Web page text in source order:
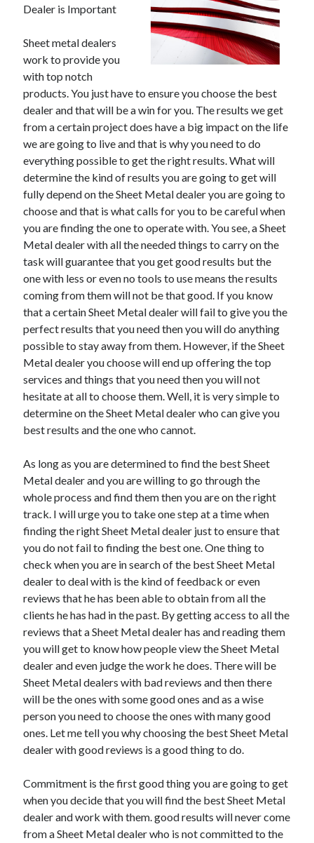
Dealer is Important
Sheet metal dealers
work to provide you
with top notch
products. You just have to ensure you choose the best
dealer and that will be a win for you. The results we get
from a certain project does have a big impact on the life
we are going to live and that is why you need to do
everything possible to get the right results. What will
determine the kind of results you are going to get will
fully depend on the Sheet Metal dealer you are going to
choose and that is what calls for you to be careful when
you are finding the one to operate with. You see, a Sheet
Metal dealer with all the needed things to carry on the
task will guarantee that you get good results but the
one with less or even no tools to use means the results
coming from them will not be that good. If you know
that a certain Sheet Metal dealer will fail to give you the
perfect results that you need then you will do anything
possible to stay away from them. However, if the Sheet
Metal dealer you choose will end up offering the top
services and things that you need then you will not
hesitate at all to choose them. Well, it is very simple to
determine on the Sheet Metal dealer who can give you
best results and the one who cannot.
As long as you are determined to find the best Sheet
Metal dealer and you are willing to go through the
whole process and find them then you are on the right
track. I will urge you to take one step at a time when
finding the right Sheet Metal dealer just to ensure that
you do not fail to finding the best one. One thing to
check when you are in search of the best Sheet Metal
dealer to deal with is the kind of feedback or even
reviews that he has been able to obtain from all the
clients he has had in the past. By getting access to all the
reviews that a Sheet Metal dealer has and reading them
you will get to know how people view the Sheet Metal
dealer and even judge the work he does. There will be
Sheet Metal dealers with bad reviews and then there
will be the ones with some good ones and as a wise
person you need to choose the ones with many good
ones. Let me tell you why choosing the best Sheet Metal
dealer with good reviews is a good thing to do.
Commitment is the first good thing you are going to get
when you decide that you will find the best Sheet Metal
dealer and work with them. good results will never come
from a Sheet Metal dealer who is not committed to the